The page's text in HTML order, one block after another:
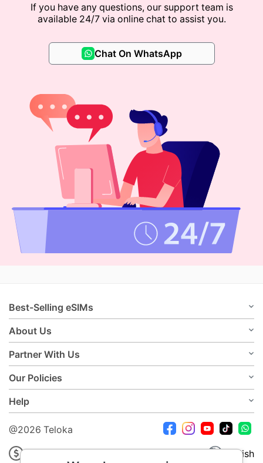
If you have any questions, our support team is
available 24/7 via online chat to assist you.
Chat On WhatsApp
Best-Selling eSIMs
About Us
Partner With Us
Our Policies
Help
@2026 Teloka
USD English